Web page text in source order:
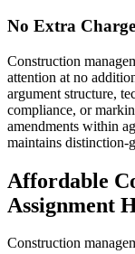
No Extra Charge
Construction
attention at no
argument structure,
compliance, or
amendments within
maintains distinction-
Affordable
Assignment
Construction